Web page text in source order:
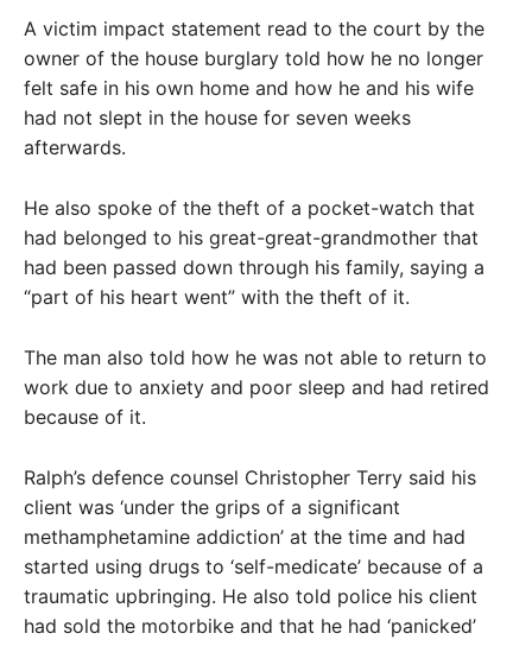
A victim impact statement read to the court by the
owner of the house burglary told how he no longer
felt safe in his own home and how he and his wife
had not slept in the house for seven weeks
afterwards.
He also spoke of the theft of a pocket-watch that
had belonged to his great-great-grandmother that
had been passed down through his family, saying a
“part of his heart went” with the theft of it.
The man also told how he was not able to return to
work due to anxiety and poor sleep and had retired
because of it.
Ralph’s defence counsel Christopher Terry said his
client was ‘under the grips of a significant
methamphetamine addiction’ at the time and had
started using drugs to ‘self-medicate’ because of a
traumatic upbringing. He also told police his client
had sold the motorbike and that he had ‘panicked’